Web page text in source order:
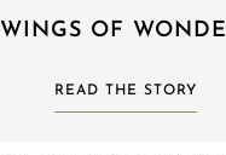
WINGS OF
READ THE STORY